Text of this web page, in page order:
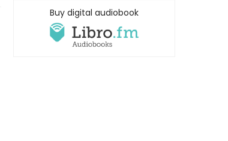
Buy digital audiobook